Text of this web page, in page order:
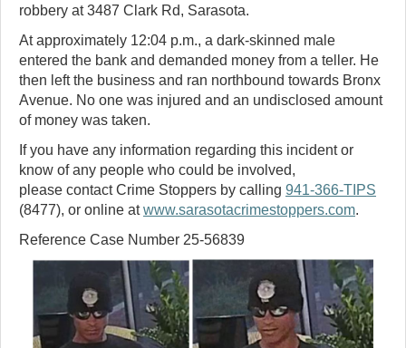
robbery at 3487 Clark Rd, Sarasota.
At approximately 12:04 p.m., a dark-skinned male
entered the bank and demanded money from a teller. He
then left the business and ran northbound towards Bronx
Avenue. No one was injured and an undisclosed amount
of money was taken.
If you have any information regarding this incident or
know of any people who could be involved,
please contact Crime Stoppers by calling 941-366-TIPS
(8477), or online atwww.sarasotacrimestoppers.com.
Reference Case Number 25-56839